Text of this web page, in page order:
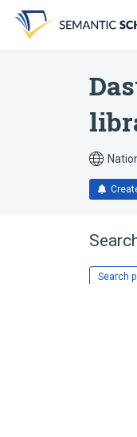
search
form
content
account
menu
Search